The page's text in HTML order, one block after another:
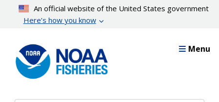
content
An official website of the United States government
Here’s how you know
Menu